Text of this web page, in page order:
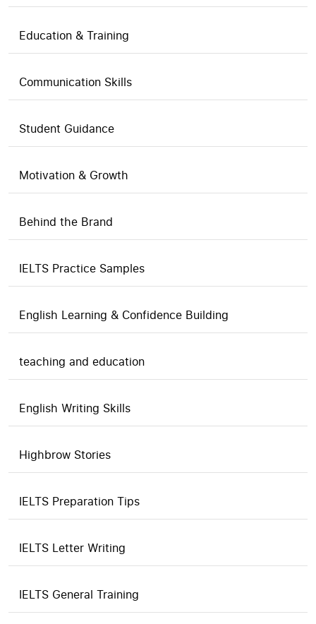
Education & Training
Communication Skills
Student Guidance
Motivation & Growth
Behind the Brand
IELTS Practice Samples
English Learning & Confidence Building
teaching and education
English Writing Skills
Highbrow Stories
IELTS Preparation Tips
IELTS Letter Writing
IELTS General Training